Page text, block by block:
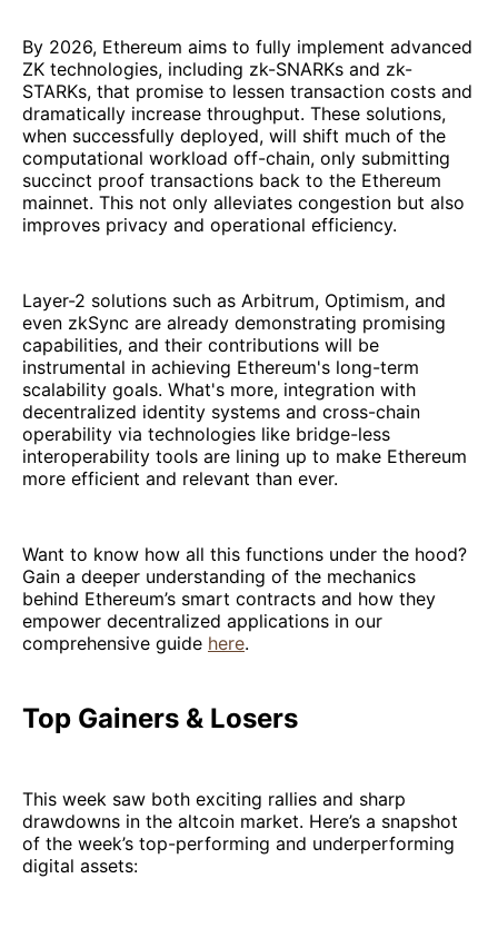
By 2026, Ethereum aims to fully implement advanced
ZK technologies, including zk-SNARKs and zk-
STARKs, that promise to lessen transaction costs and
dramatically increase throughput. These solutions,
when successfully deployed, will shift much of the
computational workload off-chain, only submitting
succinct proof transactions back to the Ethereum
mainnet. This not only alleviates congestion but also
improves privacy and operational efficiency.
Layer-2 solutions such as Arbitrum, Optimism, and
even zkSync are already demonstrating promising
capabilities, and their contributions will be
instrumental in achieving Ethereum's long-term
scalability goals. What's more, integration with
decentralized identity systems and cross-chain
operability via technologies like bridge-less
interoperability tools are lining up to make Ethereum
more efficient and relevant than ever.
Want to know how all this functions under the hood?
Gain a deeper understanding of the mechanics
behind Ethereum’s smart contracts and how they
empower decentralized applications in our
comprehensive guide here.
Top Gainers & Losers
This week saw both exciting rallies and sharp
drawdowns in the altcoin market. Here’s a snapshot
of the week’s top-performing and underperforming
digital assets: